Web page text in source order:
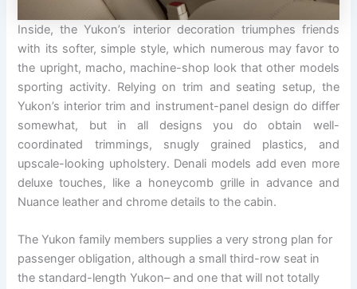
Inside, the Yukon’s interior decoration triumphes friends
with its softer, simple style, which numerous may favor to
the upright, macho, machine-shop look that other models
sporting activity. Relying on trim and seating setup, the
Yukon’s interior trim and instrument-panel design do differ
somewhat, but in all designs you do obtain well-
coordinated trimmings, snugly grained plastics, and
upscale-looking upholstery. Denali models add even more
deluxe touches, like a honeycomb grille in advance and
Nuance leather and chrome details to the cabin.
The Yukon family members supplies a very strong plan for
passenger obligation, although a small third-row seat in
the standard-length Yukon– and one that will not totally